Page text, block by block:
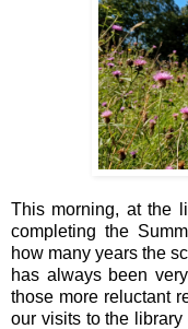
This morning, at the
completing the
how many years the
has always been
those more reluctant
our visits to the